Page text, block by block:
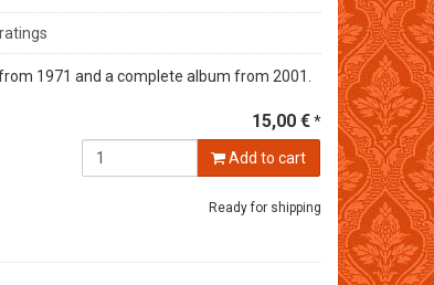
1971 and a complete album from 2001.
15,00 €*
Add to cart
Ready for shipping